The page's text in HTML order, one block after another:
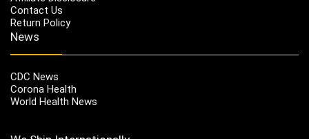
Contact Us
Return Policy
News
CDC News
Corona Health
World Health News